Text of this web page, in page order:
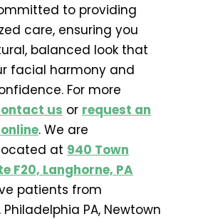
to providing
care, ensuring you
balanced look that
facial harmony and
For more
us or request an
. We are
at 940 Town
F20, Langhorne, PA
patients from
Philadelphia PA, Newtown